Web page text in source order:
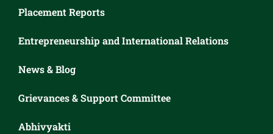
Placement Reports
Entrepreneurship and International Relations
News & Blog
Grievances & Support Committee
Abhivyakti